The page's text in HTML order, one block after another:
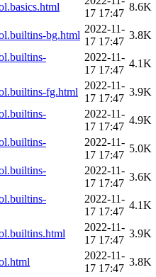
17 17:47
8.6K
bg.html
2022-11-
17 17:47
3.8K
2022-11-
17 17:47
4.1K
fg.html
2022-11-
17 17:47
3.9K
2022-11-
17 17:47
4.9K
2022-11-
17 17:47
5.0K
2022-11-
17 17:47
3.6K
2022-11-
17 17:47
4.1K
2022-11-
17 17:47
3.9K
2022-11-
17 17:47
3.8K